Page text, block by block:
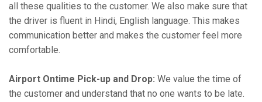
all these qualities to the customer. We also make sure that
the driver is fluent in Hindi, English language. This makes
communication better and makes the customer feel more
comfortable.
Airport Ontime Pick-up and Drop: We value the time of
the customer and understand that no one wants to be late.